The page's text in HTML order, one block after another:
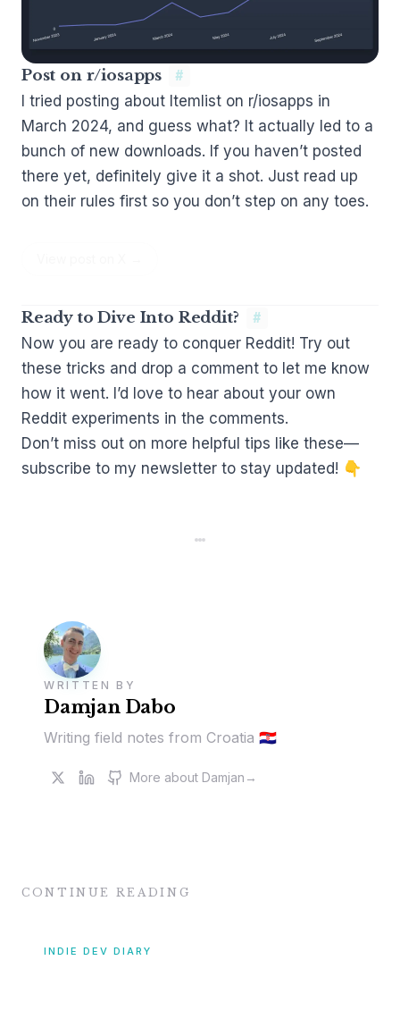
Post on r/iosapps #
I tried posting about Itemlist on r/iosapps in
March 2024, and guess what? It actually led to a
bunch of new downloads. If you haven’t posted
there yet, definitely give it a shot. Just read up
on their rules first so you don’t step on any toes.
Ready to Dive Into Reddit? #
Now you are ready to conquer Reddit! Try out
these tricks and drop a comment to let me know
how it went. I’d love to hear about your own
Reddit experiments in the comments.
Don’t miss out on more helpful tips like these—
subscribe to my newsletter to stay updated! 👇
WRITTEN BY
Damjan Dabo
Writing field notes from Croatia 🇭🇷
More about Damjan →
CONTINUE READING
INDIE DEV DIARY